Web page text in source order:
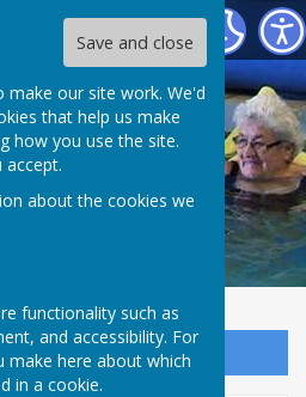
Save and close
make our site work. We'd
that help us make
how you use the site.
accept.
about the cookies we
functionality such as
and accessibility. For
make here about which
in a cookie.
Hydrotherapy Pool